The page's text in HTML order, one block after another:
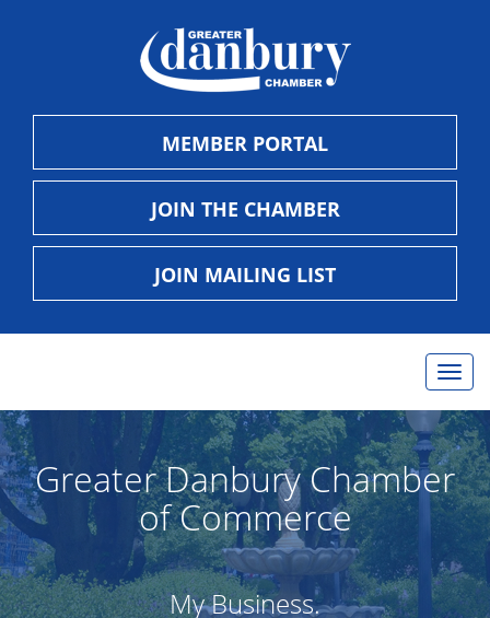
MEMBER PORTAL
JOIN THE CHAMBER
JOIN MAILING LIST
Greater Danbury Chamber
of Commerce
My Business.